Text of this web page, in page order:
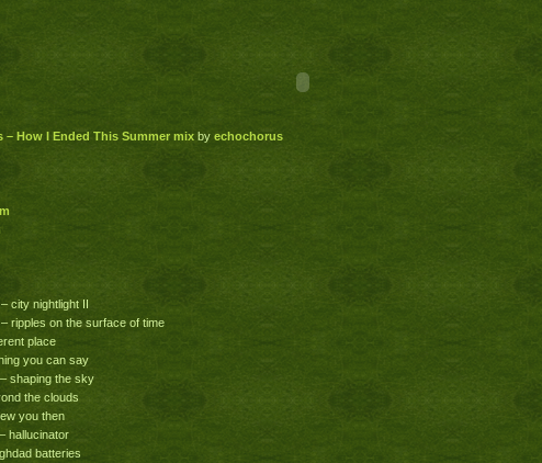
– How I Ended This Summer mix by echochorus
city nightlight II
ripples on the surface of time
place
you can say
shaping the sky
the clouds
you then
hallucinator
batteries